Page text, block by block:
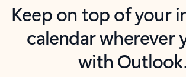
Keep on top of your
calendar wherever
with